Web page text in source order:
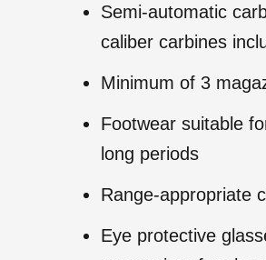
Semi-automatic
caliber carbines
Minimum of 3
Footwear suitable
long periods
Range-appropriate
Eye protective